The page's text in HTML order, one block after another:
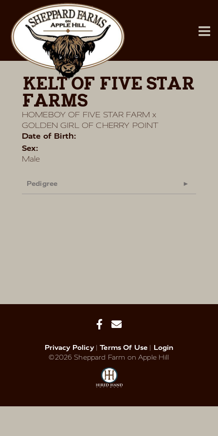
KELT OF FIVE STAR
FARMS
HOMEBOY OF FIVE STAR FARM x
GOLDEN GIRL OF CHERRY POINT
Date of Birth:
Sex:
Male
Pedigree
Privacy Policy Terms Of Use
Login
©2026 Sheppard Farm on Apple Hill